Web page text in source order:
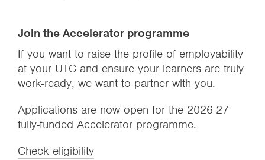
Join the Accelerator programme
If you want to raise the profile of employability
at your UTC and ensure your learners are truly
work-ready, we want to partner with you.
Applications are now open for the 2026-27
fully-funded Accelerator programme.
Check eligibility